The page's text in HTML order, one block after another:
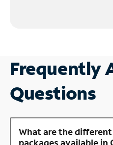
Frequently
Questions
What are the